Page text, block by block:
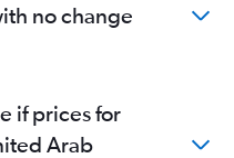
no change
if prices for
Arab